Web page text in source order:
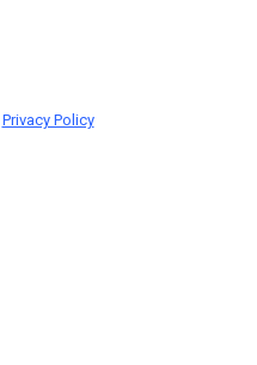
Privacy Policy